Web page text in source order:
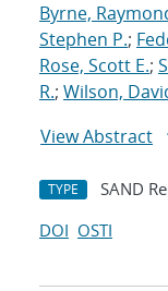
Byrne,
Stephen P.;
Rose, Scott E.;
R.; Wilson,
View Abstract
TYPE SAND
DOI OSTI